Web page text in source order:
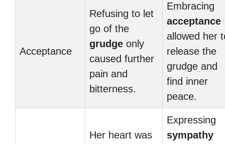
Acceptance
Refusing to let
go of the
grudge only
caused further
pain and
bitterness.
Embracing
acceptance
allowed her
release the
grudge and
find inner
peace.
Her heart was
Expressing
sympathy